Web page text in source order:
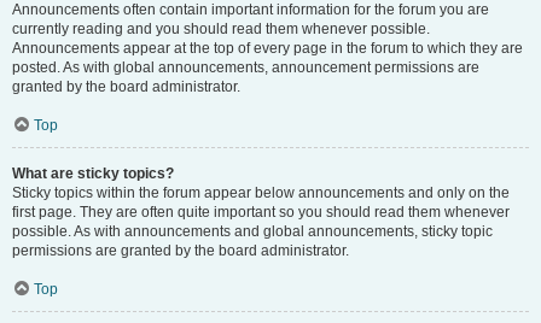
Announcements often contain important information for the forum you are
currently reading and you should read them whenever possible.
Announcements appear at the top of every page in the forum to which they are
posted. As with global announcements, announcement permissions are
granted by the board administrator.
Top
What are sticky topics?
Sticky topics within the forum appear below announcements and only on the
first page. They are often quite important so you should read them whenever
possible. As with announcements and global announcements, sticky topic
permissions are granted by the board administrator.
Top